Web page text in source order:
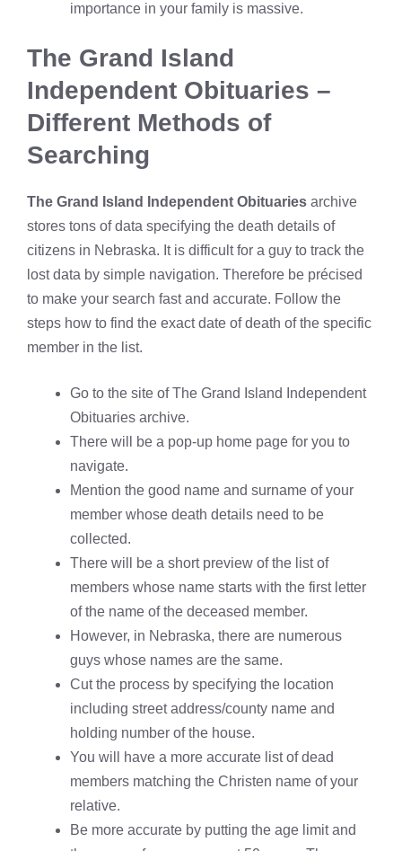
importance in your family is massive.
The Grand Island
Independent Obituaries –
Different Methods of
Searching
The Grand Island Independent Obituaries archive
stores tons of data specifying the death details of
citizens in Nebraska. It is difficult for a guy to track the
lost data by simple navigation. Therefore be précised
to make your search fast and accurate. Follow the
steps how to find the exact date of death of the specific
member in the list.
Go to the site of The Grand Island Independent
Obituaries archive.
There will be a pop-up home page for you to
navigate.
Mention the good name and surname of your
member whose death details need to be
collected.
There will be a short preview of the list of
members whose name starts with the first letter
of the name of the deceased member.
However, in Nebraska, there are numerous
guys whose names are the same.
Cut the process by specifying the location
including street address/county name and
holding number of the house.
You will have a more accurate list of dead
members matching the Christen name of your
relative.
Be more accurate by putting the age limit and